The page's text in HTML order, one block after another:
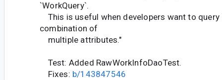
`WorkQuery`.
This is useful when developers want to query
combination of
multiple attributes."
Test: Added RawWorkInfoDaoTest.
Fixes: b/143847546